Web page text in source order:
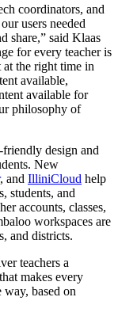
coordinators, and
users needed
share,” said Klaas
for every teacher is
at the right time in
available,
available for
philosophy of
design and
New
, and IlliniCloud help
students, and
accounts, classes,
workspaces are
and districts.
teachers a
makes every
based on